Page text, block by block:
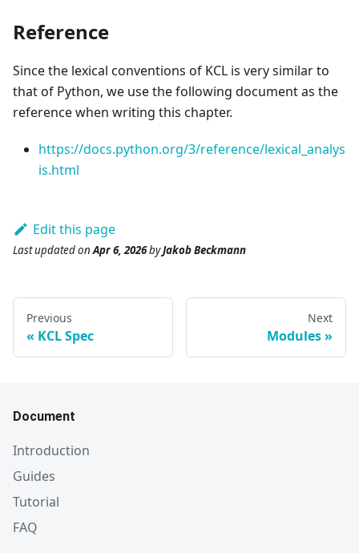
Reference
Since the lexical conventions of KCL is very similar to
that of Python, we use the following document as the
reference when writing this chapter.
https://docs.python.org/3/reference/lexical_analys
is.html
Edit this page
Last updatedonApr 6, 2026byJakob Beckmann
Previous
KCL Spec
Next
Modules
Document
Introduction
Guides
Tutorial
FAQ